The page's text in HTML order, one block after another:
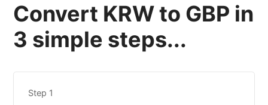
Convert KRW to GBP in
3 simple steps...
Step 1